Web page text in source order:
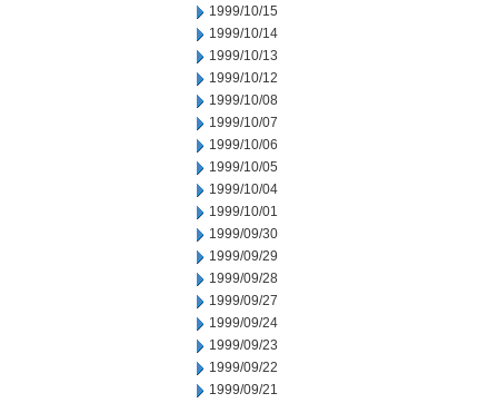
1999/10/15
1999/10/14
1999/10/13
1999/10/12
1999/10/08
1999/10/07
1999/10/06
1999/10/05
1999/10/04
1999/10/01
1999/09/30
1999/09/29
1999/09/28
1999/09/27
1999/09/24
1999/09/23
1999/09/22
1999/09/21